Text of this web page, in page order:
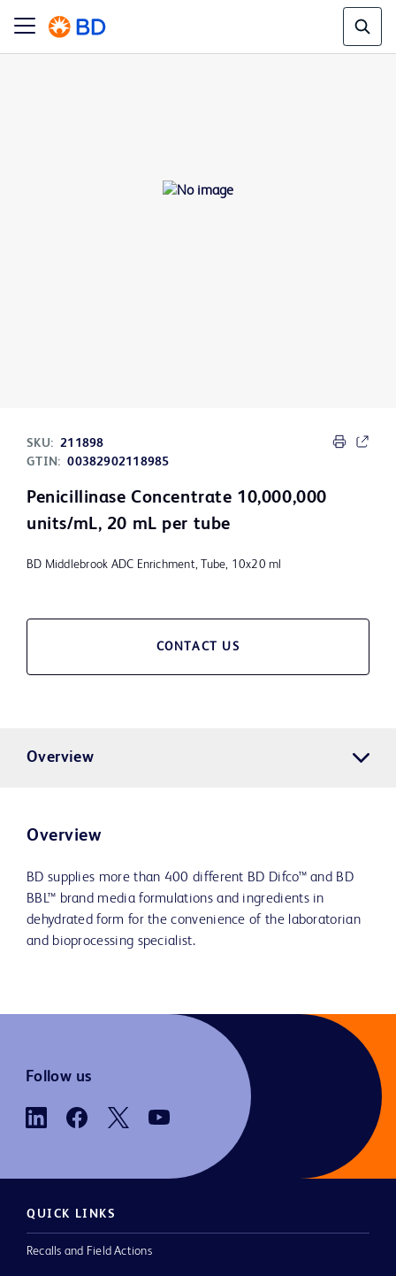
SKU: 211898
GTIN: 00382902118985
Penicillinase Concentrate 10,000,000
units/mL, 20 mL per tube
BD Middlebrook ADC Enrichment, Tube, 10x20 ml
CONTACT US
Overview
Overview
BD supplies more than 400 different BD Difco™ and BD
BBL™ brand media formulations and ingredients in
dehydrated form for the convenience of the laboratorian
and bioprocessing specialist.
Follow us
QUICK LINKS
Recalls and Field Actions